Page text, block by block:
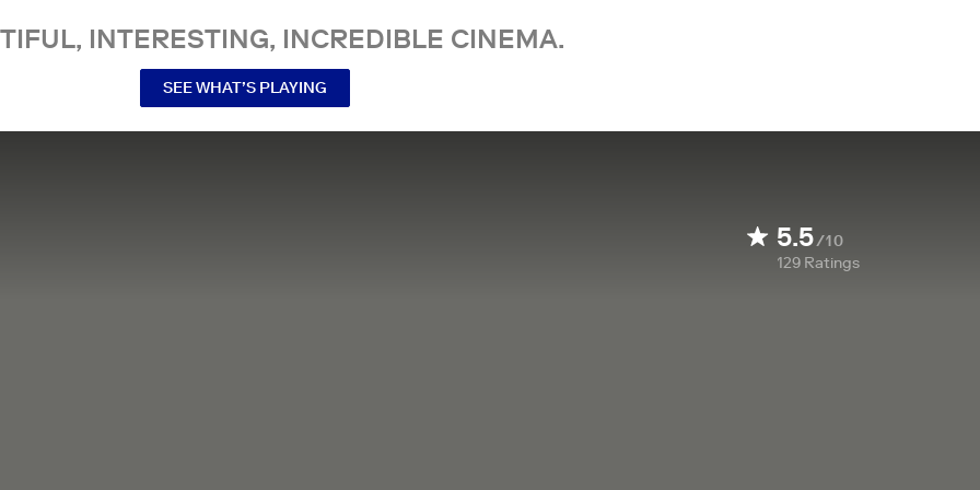
INTERESTING, INCREDIBLE CINEMA.
SEE WHAT’S PLAYING
5.5/10
129 Ratings